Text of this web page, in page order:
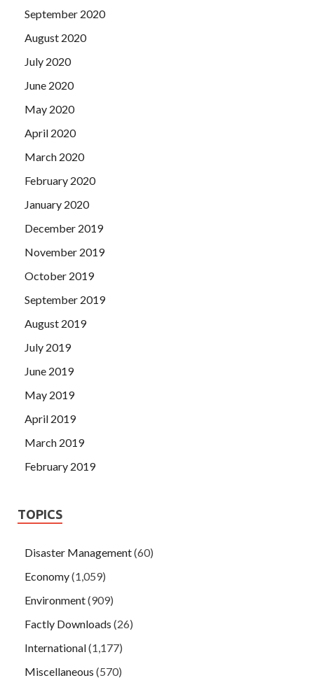
September 2020
August 2020
July 2020
June 2020
May 2020
April 2020
March 2020
February 2020
January 2020
December 2019
November 2019
October 2019
September 2019
August 2019
July 2019
June 2019
May 2019
April 2019
March 2019
February 2019
TOPICS
Disaster Management(60)
Economy(1,059)
Environment(909)
Factly Downloads (26)
International(1,177)
Miscellaneous (570)